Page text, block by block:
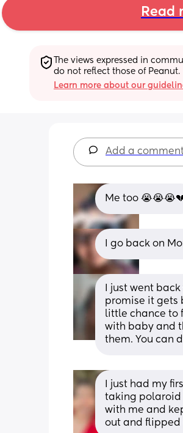
Read
The views expressed in
do not reflect those of Peanut.
Learn more about our
Add a
Me too
I go back on
I just went
promise it gets
little chance to
with baby and
them. You can
I just had my
taking polaroid
with me and
out and flipped